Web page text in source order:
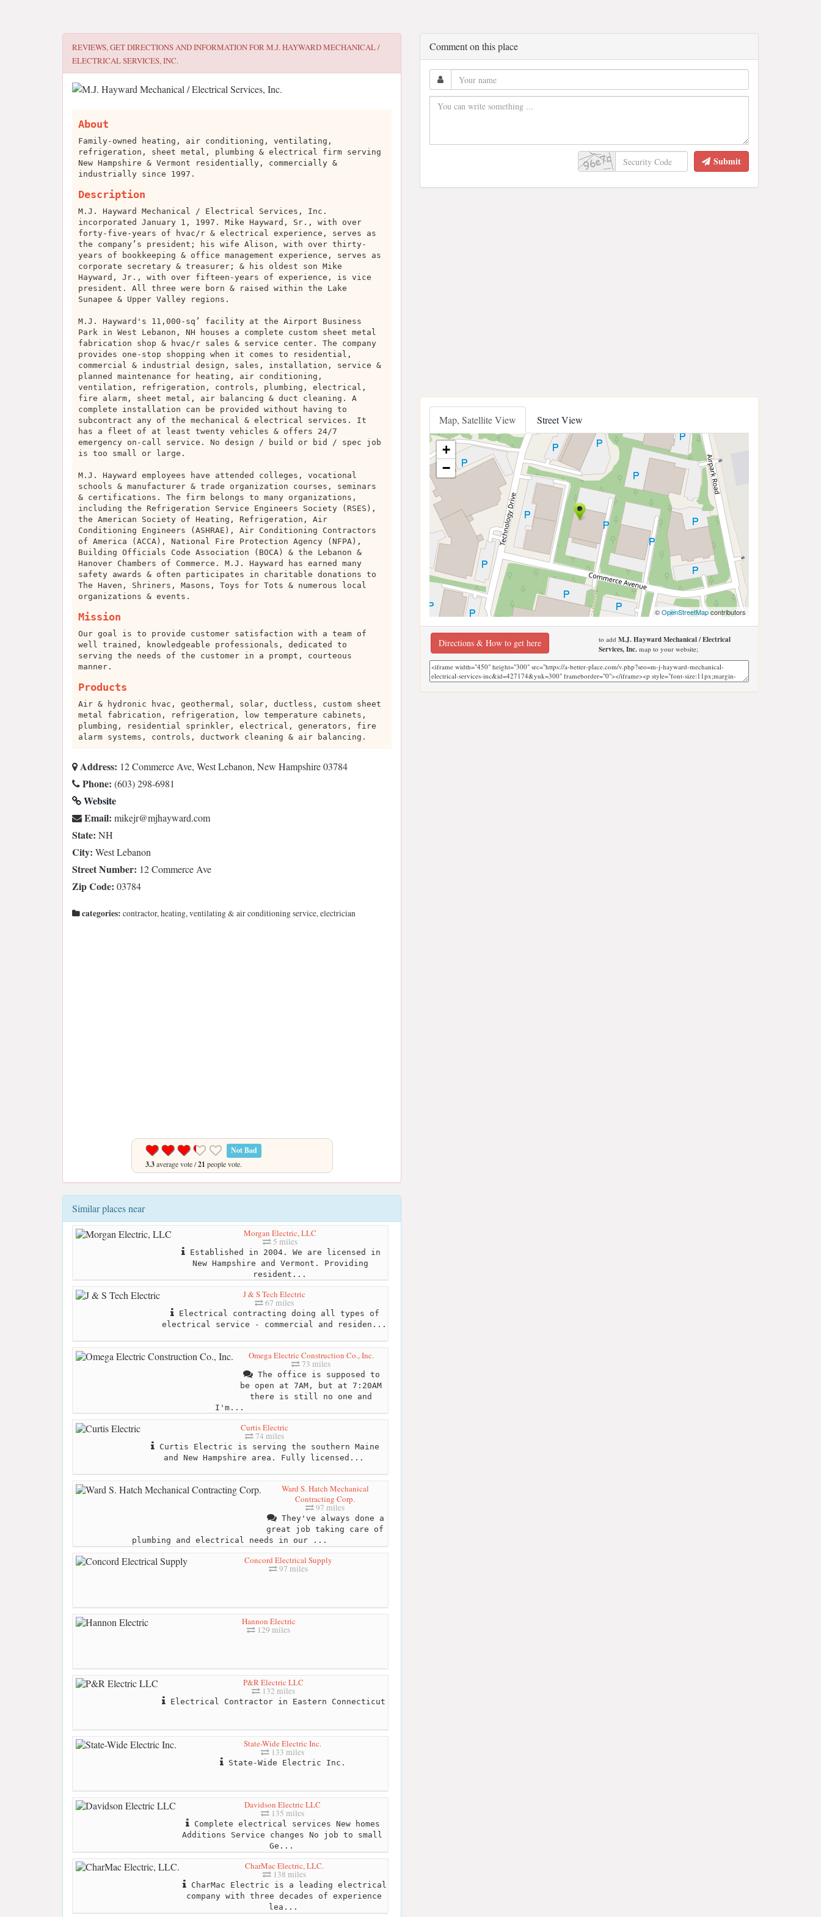
REVIEWS, GET DIRECTIONS AND INFORMATION FORM.J. HAYWARD MECHANICAL /
ELECTRICAL SERVICES, INC.
About
Family-owned heating, air conditioning, ventilating,
refrigeration, sheet metal, plumbing & electrical firm serving
New Hampshire & Vermont residentially, commercially &
industrially since 1997.
Description
M.J. Hayward Mechanical / Electrical Services, Inc.
incorporated January 1, 1997. Mike Hayward, Sr., with over
forty-five-years of hvac/r & electrical experience, serves as
the company’s president; his wife Alison, with over thirty-
years of bookkeeping & office management experience, serves as
corporate secretary & treasurer; & his oldest son Mike
Hayward, Jr., with over fifteen-years of experience, is vice
president. All three were born & raised within the Lake
Sunapee & Upper Valley regions.
M.J. Hayward's 11,000-sq’ facility at the Airport Business
Park in West Lebanon, NH houses a complete custom sheet metal
fabrication shop & hvac/r sales & service center. The company
provides one-stop shopping when it comes to residential,
commercial & industrial design, sales, installation, service &
planned maintenance for heating, air conditioning,
ventilation, refrigeration, controls, plumbing, electrical,
fire alarm, sheet metal, air balancing & duct cleaning. A
complete installation can be provided without having to
subcontract any of the mechanical & electrical services. It
has a fleet of at least twenty vehicles & offers 24/7
emergency on-call service. No design / build or bid / spec job
is too small or large.
M.J. Hayward employees have attended colleges, vocational
schools & manufacturer & trade organization courses, seminars
& certifications. The firm belongs to many organizations,
including the Refrigeration Service Engineers Society (RSES),
the American Society of Heating, Refrigeration, Air
Conditioning Engineers (ASHRAE), Air Conditioning Contractors
of America (ACCA), National Fire Protection Agency (NFPA),
Building Officials Code Association (BOCA) & the Lebanon &
Hanover Chambers of Commerce. M.J. Hayward has earned many
safety awards & often participates in charitable donations to
The Haven, Shriners, Masons, Toys for Tots & numerous local
organizations & events.
Mission
Our goal is to provide customer satisfaction with a team of
well trained, knowledgeable professionals, dedicated to
serving the needs of the customer in a prompt, courteous
manner.
Products
Air & hydronic hvac, geothermal, solar, ductless, custom sheet
metal fabrication, refrigeration, low temperature cabinets,
plumbing, residential sprinkler, electrical, generators, fire
alarm systems, controls, ductwork cleaning & air balancing.
Address: 12 Commerce Ave, West Lebanon, New Hampshire 03784
Phone: (603) 298-6981
Website
Email: moc.drawyahjm@rjekim
State: NH
City: West Lebanon
Street Number: 12 Commerce Ave
Zip Code: 03784
categories: contractor, heating, ventilating & air conditioning service, electrician
Not Bad
3.3average vote /21 people vote.
Similar places near
Morgan Electric, LLC
5 miles
Established in 2004. We are licensed in
New Hampshire and Vermont. Providing
resident...
J & S Tech Electric
67 miles
Electrical contracting doing all types of
electrical service - commercial and residen...
Omega Electric Construction Co., Inc.
73 miles
The office is supposed to
be open at 7AM, but at 7:20AM
there is still no one and
I'm...
Curtis Electric
74 miles
Curtis Electric is serving the southern Maine
and New Hampshire area. Fully licensed...
Ward S. Hatch Mechanical
Contracting Corp.
97 miles
They've always done a
great job taking care of
plumbing and electrical needs in our ...
Concord Electrical Supply
97 miles
Hannon Electric
129 miles
P&R Electric LLC
132 miles
Electrical Contractor in Eastern Connecticut
State-Wide Electric Inc.
133 miles
State-Wide Electric Inc.
Davidson Electric LLC
135 miles
Complete electrical services New homes
Additions Service changes No job to small
Ge...
CharMac Electric, LLC.
138 miles
CharMac Electric is a leading electrical
company with three decades of experience
lea...
Comment on this place
Submit
Map, Satellite View Street View
+
−
©OpenStreetMapcontributors
Directions & How to get here to add M.J. Hayward Mechanical / Electrical
Services, Inc.map to your website;